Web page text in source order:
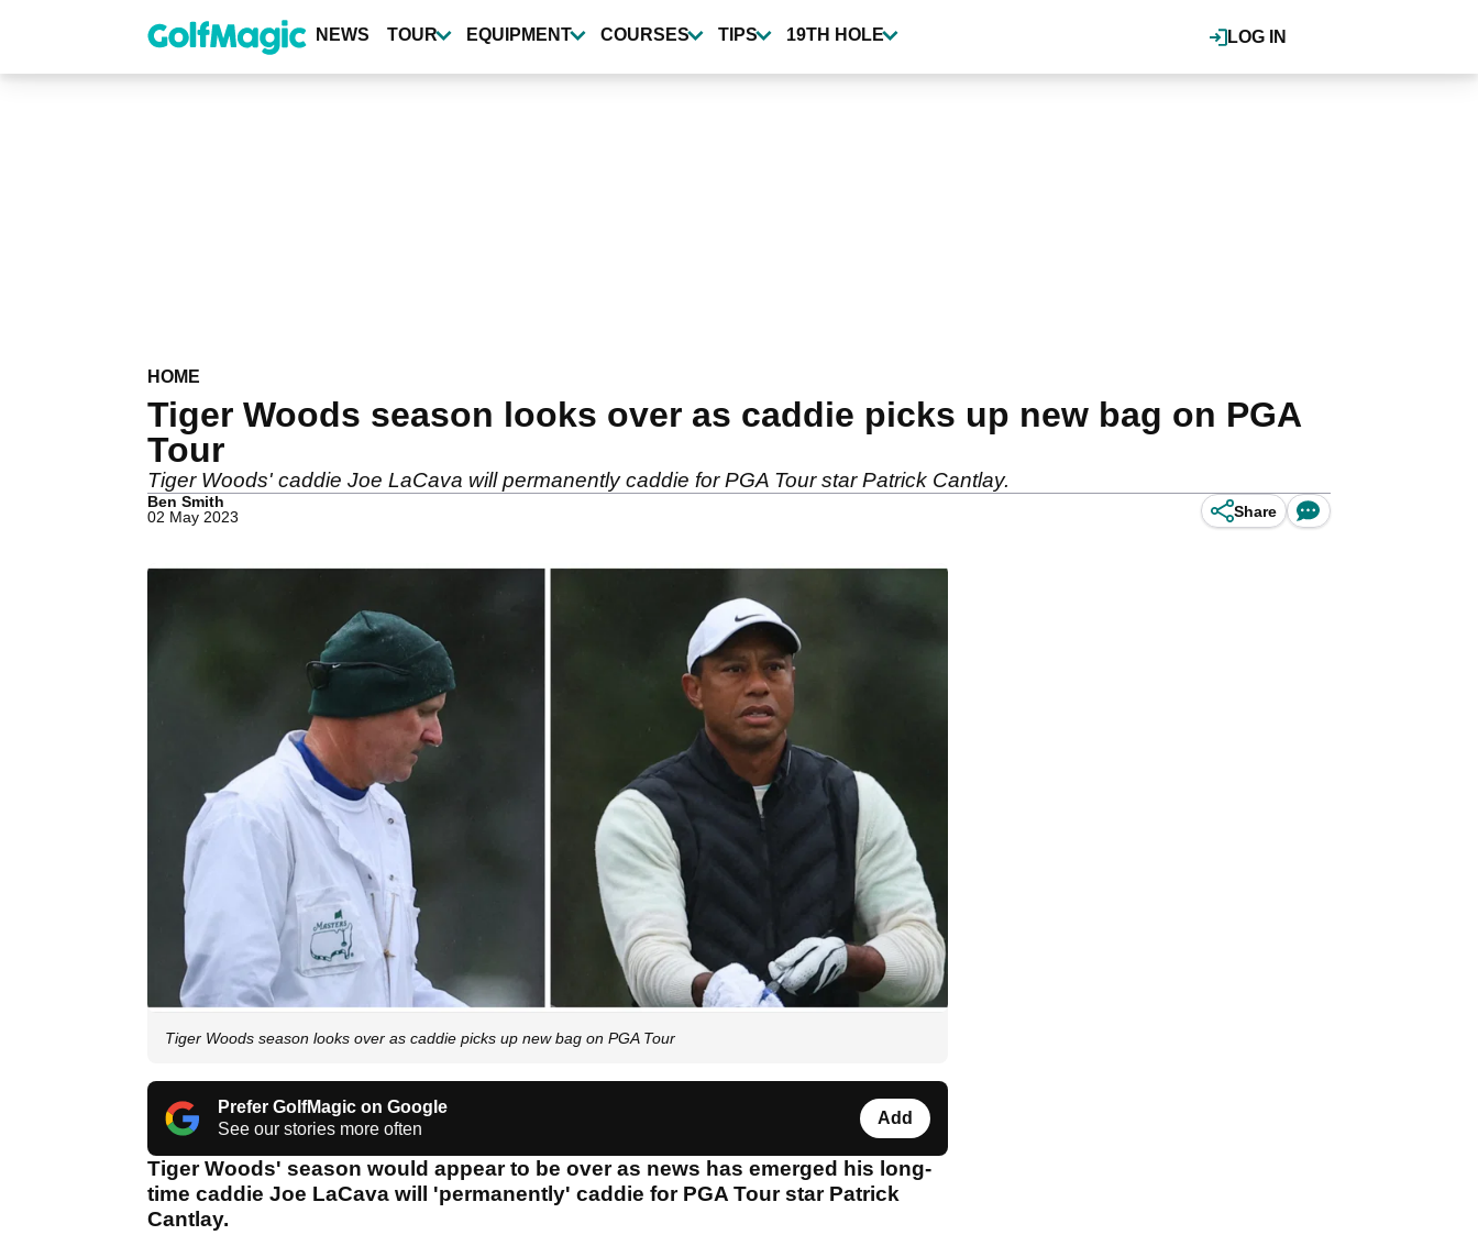
content
LOG IN
NEWS TOUR EQUIPMENT COURSES TIPS 19TH HOLE
HOME
Tiger Woods season looks over as caddie picks up new bag on PGA
Tour
Tiger Woods' caddie Joe LaCava will permanently caddie for PGA Tour star Patrick Cantlay.
Ben Smith
02 May 2023
Share
Tiger Woods season looks over as caddie picks up new bag on PGA Tour
Prefer GolfMagic on Google
See our stories more often
Add
Tiger Woods' season would appear to be over as news has emerged his long-
time caddie Joe LaCava will 'permanently' caddie for PGA Tour star Patrick
Cantlay.